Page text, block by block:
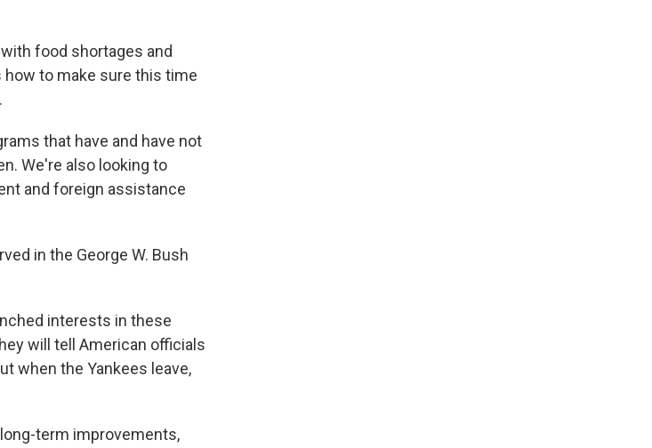
food shortages and
to make sure this time
that have and have not
We're also looking to
and foreign assistance
in the George W. Bush
interests in these
will tell American officials
when the Yankees leave,
term improvements,